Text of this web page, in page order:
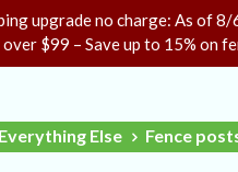
upgrade no charge: As of8/
$99 – Save up to 15% on
Else Fence